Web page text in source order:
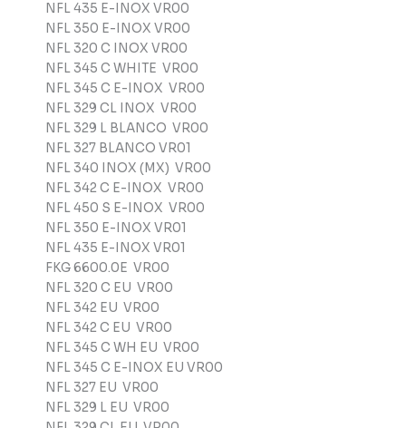
NFL 435 E-INOX VR00
NFL 350 E-INOX VR00
NFL 320 C INOX VR00
NFL 345 C WHITE VR00
NFL 345 C E-INOX VR00
NFL 329 CL INOX VR00
NFL 329 L BLANCO VR00
NFL 327 BLANCO VR01
NFL 340 INOX (MX) VR00
NFL 342 C E-INOX VR00
NFL 450 S E-INOX VR00
NFL 350 E-INOX VR01
NFL 435 E-INOX VR01
FKG 6600.0E VR00
NFL 320 C EU VR00
NFL 342 EU VR00
NFL 342 C EU VR00
NFL 345 C WH EU VR00
NFL 345 C E-INOX EU VR00
NFL 327 EU VR00
NFL 329 L EU VR00